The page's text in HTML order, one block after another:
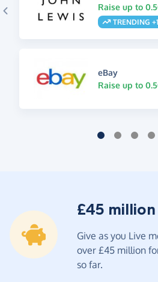
Raise up to
TRENDING
eBay
Raise up to
£45
Give as you Live
over £45 million
so far.